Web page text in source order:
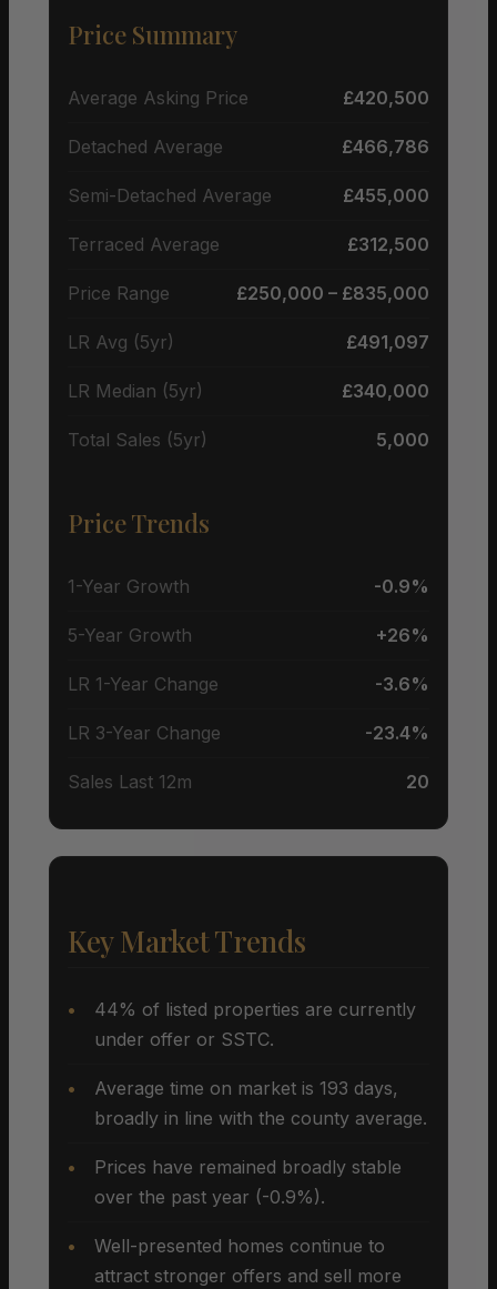
Price Summary
Average Asking Price £420,500
Detached Average £466,786
Semi-Detached Average £455,000
Terraced Average £312,500
Price Range £250,000 – £835,000
LR Avg (5yr) £491,097
LR Median (5yr) £340,000
Total Sales (5yr) 5,000
Price Trends
1-Year Growth -0.9%
5-Year Growth +26%
LR 1-Year Change -3.6%
LR 3-Year Change -23.4%
Sales Last 12m 20
Key Market Trends
44% of listed properties are currently
under offer or SSTC.
Average time on market is 193 days,
broadly in line with the county average.
Prices have remained broadly stable
over the past year (-0.9%).
Well-presented homes continue to
attract stronger offers and sell more